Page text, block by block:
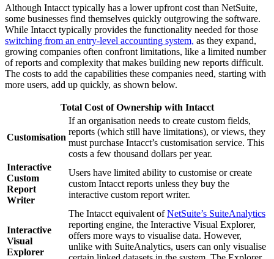
Although Intacct typically has a lower upfront cost than NetSuite,
some businesses find themselves quickly outgrowing the software.
While Intacct typically provides the functionality needed for those
switching from an entry-level accounting system, as they expand,
growing companies often confront limitations, like a limited number
of reports and complexity that makes building new reports difficult.
The costs to add the capabilities these companies need, starting with
more users, add up quickly, as shown below.
Total Cost of Ownership with Intacct
Customisation
If an organisation needs to create custom fields,
reports (which still have limitations), or views, they
must purchase Intacct’s customisation service. This
costs a few thousand dollars per year.
Interactive
Custom
Report
Writer
Users have limited ability to customise or create
custom Intacct reports unless they buy the
interactive custom report writer.
Interactive
Visual
Explorer
The Intacct equivalent ofNetSuite’s SuiteAnalytics
reporting engine, the Interactive Visual Explorer,
offers more ways to visualise data. However,
unlike with SuiteAnalytics, users can only visualise